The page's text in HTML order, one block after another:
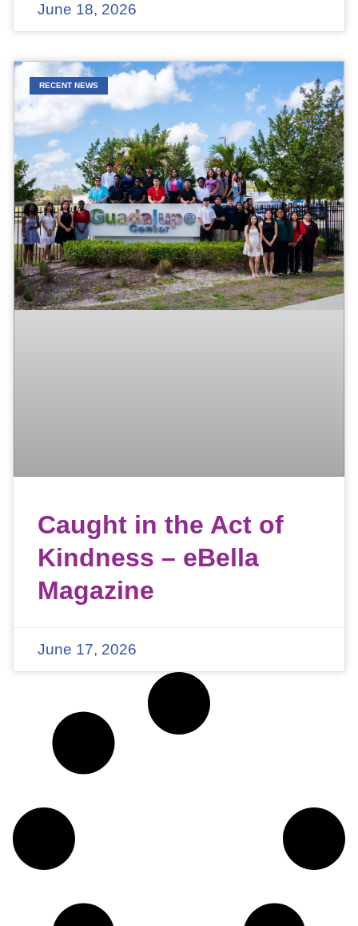
June 18, 2026
RECENT NEWS
Caught in the Act of
Kindness – eBella
Magazine
June 17, 2026